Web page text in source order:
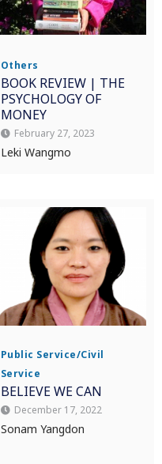
Others
BOOK REVIEW | THE
PSYCHOLOGY OF
MONEY
February 27, 2023
Leki Wangmo
Public Service/Civil
Service
BELIEVE WE CAN
December 17, 2022
Sonam Yangdon